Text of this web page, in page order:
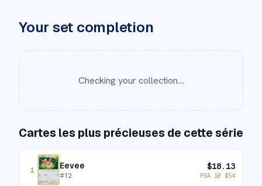
Your set completion
Checking your collection…
Cartes les plus précieuses de cette série
1 Eevee
#12
$18.13
PSA 10 $54